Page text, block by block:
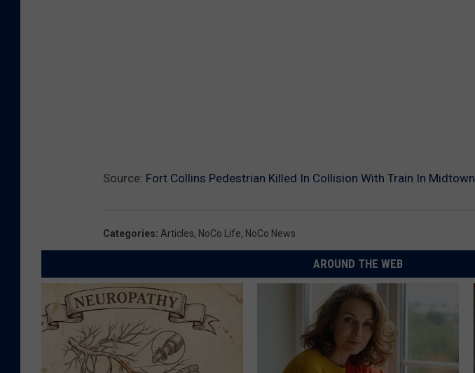
Source: Fort Collins Pedestrian Killed In Collision With Train In Midtown
Categories: Articles, NoCo Life, NoCo News
AROUND THE WEB